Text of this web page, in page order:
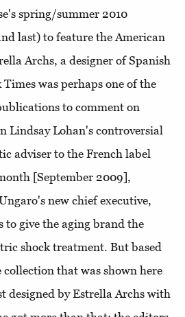
spring/summer 2010
last) to feature the American
Archs, a designer of Spanish
was perhaps one of the
to comment on
Lindsay Lohan's controversial
adviser to the French label
[September 2009],
new chief executive,
to give the aging brand the
shock treatment. But based
that was shown here
designed by Estrella Archs with